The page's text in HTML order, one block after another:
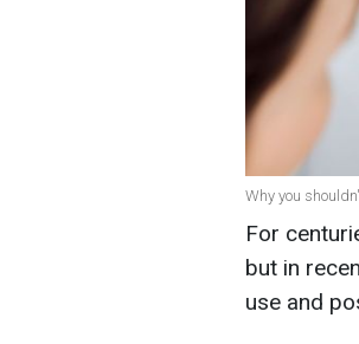
Why you
For
but in
use and